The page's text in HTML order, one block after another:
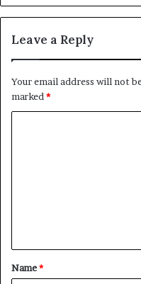
Leave a Reply
Your email address will not
marked *
Name*